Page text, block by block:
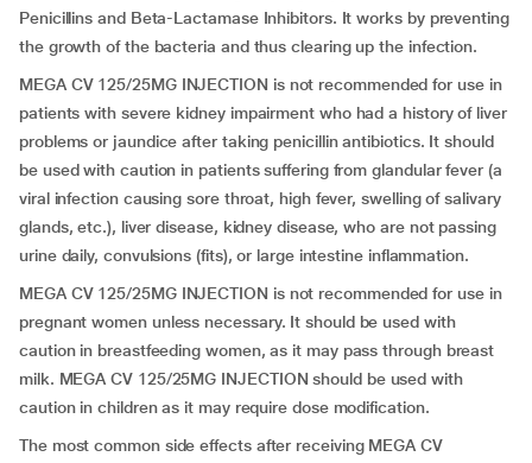
Penicillins and Beta-Lactamase Inhibitors. It works by preventing
the growth of the bacteria and thus clearing up the infection.
MEGA CV 125/25MG INJECTION is not recommended for use in
patients with severe kidney impairment who had a history of liver
problems or jaundice after taking penicillin antibiotics. It should
be used with caution in patients suffering from glandular fever (a
viral infection causing sore throat, high fever, swelling of salivary
glands, etc.), liver disease, kidney disease, who are not passing
urine daily, convulsions (fits), or large intestine inflammation.
MEGA CV 125/25MG INJECTION is not recommended for use in
pregnant women unless necessary. It should be used with
caution in breastfeeding women, as it may pass through breast
milk. MEGA CV 125/25MG INJECTION should be used with
caution in children as it may require dose modification.
The most common side effects after receiving MEGA CV